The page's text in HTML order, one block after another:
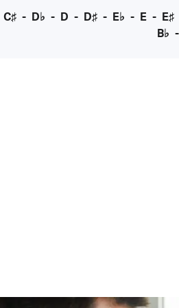
C♯- D♭ - D - D♯- E♭ - E- E♯
B♭